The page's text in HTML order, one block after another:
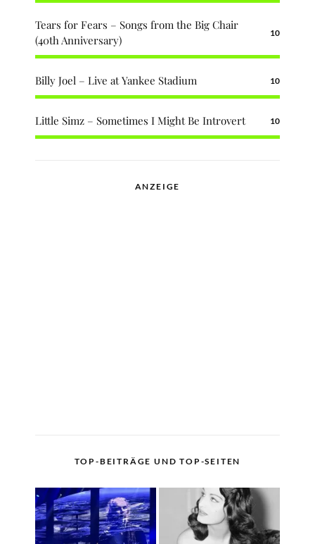
Tears for Fears – Songs from the Big Chair
(40th Anniversary)
10
Billy Joel – Live at Yankee Stadium 10
Little Simz – Sometimes I Might Be Introvert 10
ANZEIGE
TOP-BEITRÄGE UND TOP-SEITEN